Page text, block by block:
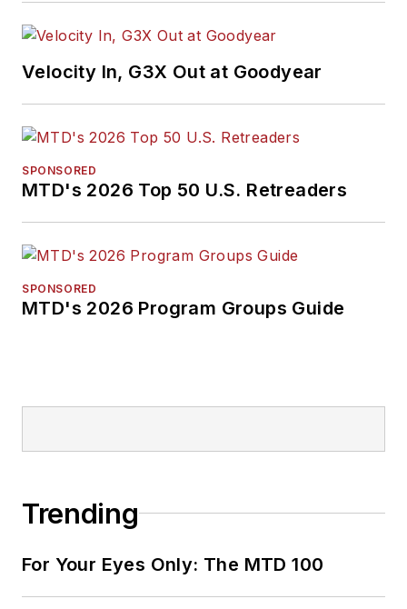
Velocity In, G3X Out at Goodyear
SPONSORED
MTD's 2026 Top 50 U.S. Retreaders
SPONSORED
MTD's 2026 Program Groups Guide
Trending
For Your Eyes Only: The MTD 100